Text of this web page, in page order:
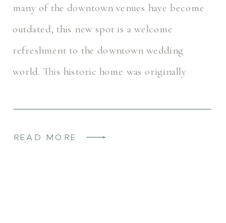
many of the downtown venues have become
outdated, this new spot is a welcome
refreshment to the downtown wedding
world. This historic home was originally
operated as a […]
READ MORE